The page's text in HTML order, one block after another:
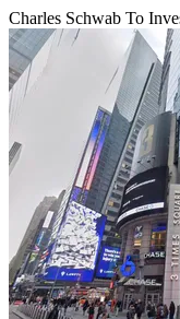
Charles Schwab To